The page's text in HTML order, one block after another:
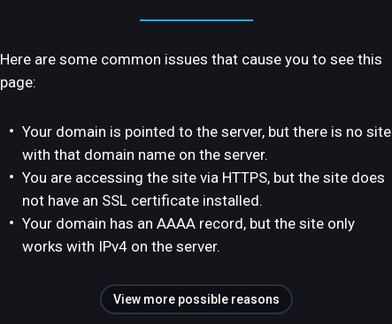
Here are some common issues that cause you to see this
page:
Your domain is pointed to the server, but there is no site
with that domain name on the server.
You are accessing the site via HTTPS, but the site does
not have an SSL certificate installed.
Your domain has an AAAA record, but the site only
works with IPv4 on the server.
View more possible reasons